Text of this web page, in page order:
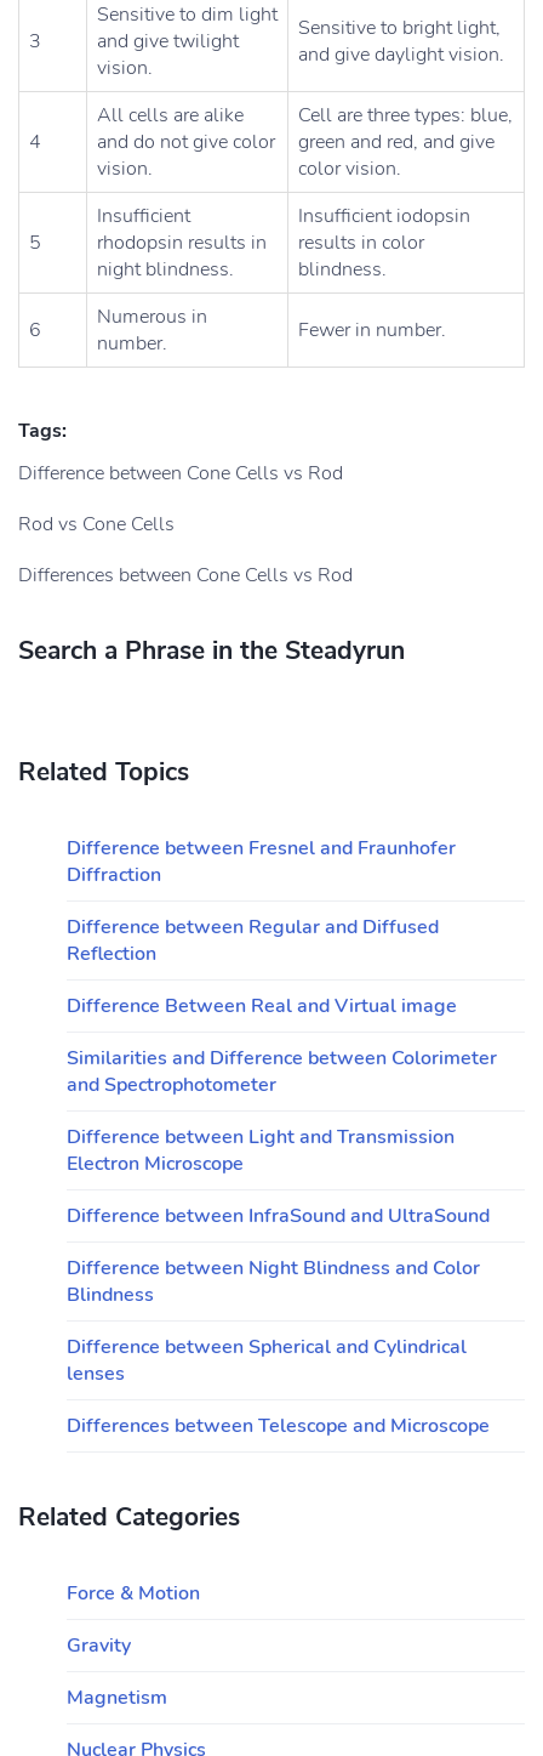
3
Sensitive to dim light
and give twilight
vision.
Sensitive to bright light,
and give daylight vision.
4
All cells are alike
and do not give color
vision.
Cell are three types: blue,
green and red, and give
color vision.
5
Insufficient
rhodopsin results in
night blindness.
Insufficient iodopsin
results in color
blindness.
6
Numerous in
number.
Fewer in number.
Tags:
Difference between Cone Cells vs Rod
Rod vs Cone Cells
Differences between Cone Cells vs Rod
Search a Phrase in the Steadyrun
Related Topics
Difference between Fresnel and Fraunhofer
Diffraction
Difference between Regular and Diffused
Reflection
Difference Between Real and Virtual image
Similarities and Difference between Colorimeter
and Spectrophotometer
Difference between Light and Transmission
Electron Microscope
Difference between InfraSound and UltraSound
Difference between Night Blindness and Color
Blindness
Difference between Spherical and Cylindrical
lenses
Differences between Telescope and Microscope
Related Categories
Force & Motion
Gravity
Magnetism
Nuclear Physics